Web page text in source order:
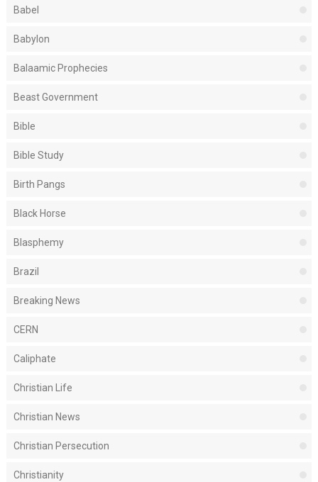
Babel
Babylon
Balaamic Prophecies
Beast Government
Bible
Bible Study
Birth Pangs
Black Horse
Blasphemy
Brazil
Breaking News
CERN
Caliphate
Christian Life
Christian News
Christian Persecution
Christianity